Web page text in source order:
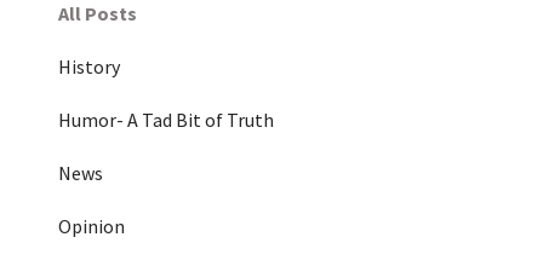
All Posts
History
Humor- A Tad Bit of Truth
News
Opinion